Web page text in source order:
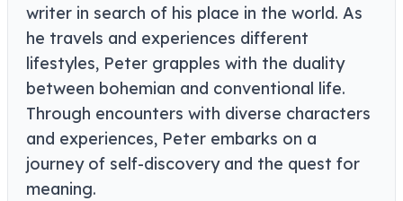
writer in search of his place in the world. As
he travels and experiences different
lifestyles, Peter grapples with the duality
between bohemian and conventional life.
Through encounters with diverse characters
and experiences, Peter embarks on a
journey of self-discovery and the quest for
meaning.